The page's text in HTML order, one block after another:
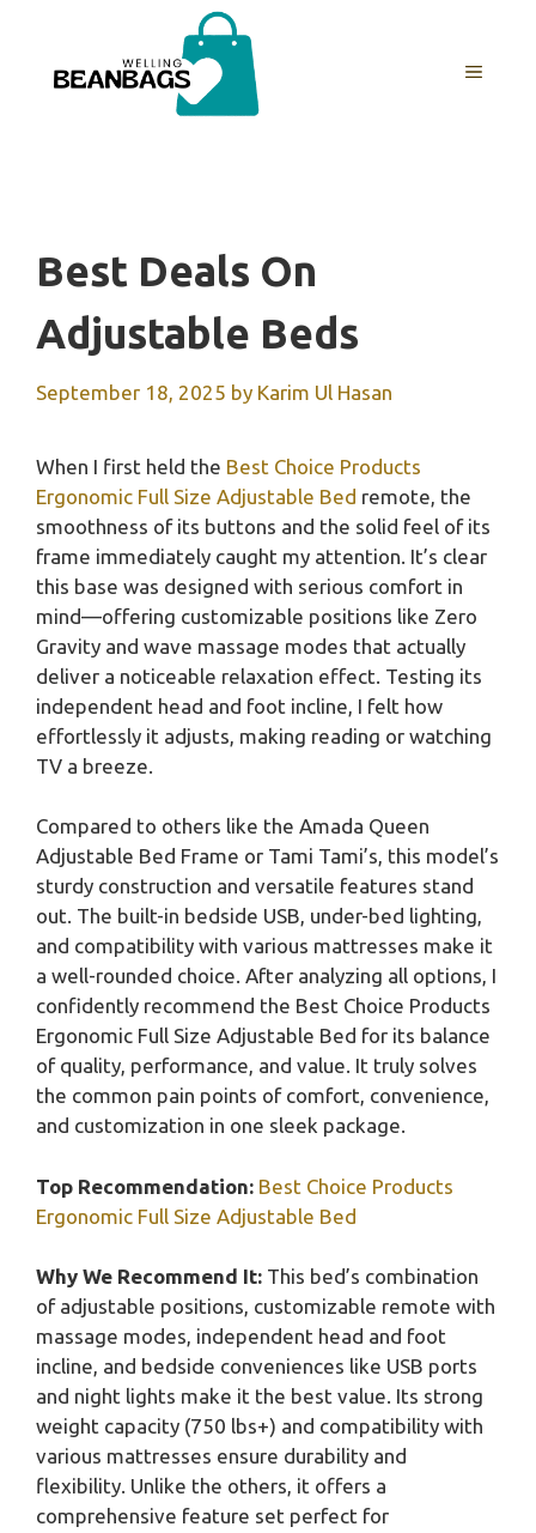
content
MENU
Best Deals On
Adjustable Beds
September 18, 2025 by Karim Ul Hasan
When I first held the Best Choice Products
Ergonomic Full Size Adjustable Bed remote, the
smoothness of its buttons and the solid feel of its
frame immediately caught my attention. It’s clear
this base was designed with serious comfort in
mind—offering customizable positions like Zero
Gravity and wave massage modes that actually
deliver a noticeable relaxation effect. Testing its
independent head and foot incline, I felt how
effortlessly it adjusts, making reading or watching
TV a breeze.
Compared to others like the Amada Queen
Adjustable Bed Frame or Tami Tami’s, this model’s
sturdy construction and versatile features stand
out. The built-in bedside USB, under-bed lighting,
and compatibility with various mattresses make it
a well-rounded choice. After analyzing all options, I
confidently recommend the Best Choice Products
Ergonomic Full Size Adjustable Bed for its balance
of quality, performance, and value. It truly solves
the common pain points of comfort, convenience,
and customization in one sleek package.
Top Recommendation: Best Choice Products
Ergonomic Full Size Adjustable Bed
Why We Recommend It: This bed’s combination
of adjustable positions, customizable remote with
massage modes, independent head and foot
incline, and bedside conveniences like USB ports
and night lights make it the best value. Its strong
weight capacity (750 lbs+) and compatibility with
various mattresses ensure durability and
flexibility. Unlike the others, it offers a
comprehensive feature set perfect for